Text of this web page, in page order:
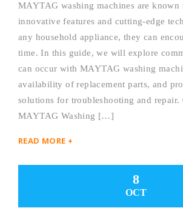
MAYTAG washing machines are known
innovative features and cutting-edge
any household appliance, they can
time. In this guide, we will explore
can occur with MAYTAG washing
availability of replacement parts, and
solutions for troubleshooting and repair.
MAYTAG Washing […]
READ MORE +
8
OCT